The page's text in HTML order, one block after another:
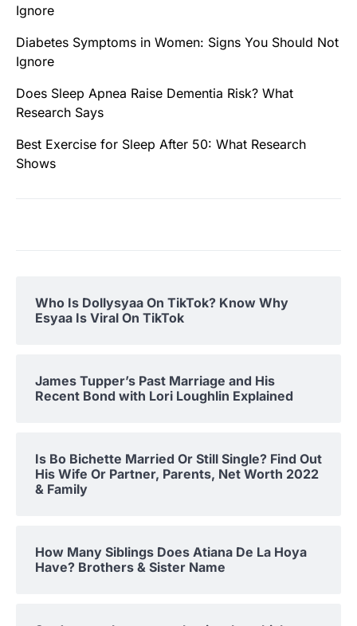
Ignore
Diabetes Symptoms in Women: Signs You Should Not
Ignore
Does Sleep Apnea Raise Dementia Risk? What
Research Says
Best Exercise for Sleep After 50: What Research
Shows
Who Is Dollysyaa On TikTok? Know Why
Esyaa Is Viral On TikTok
James Tupper’s Past Marriage and His
Recent Bond with Lori Loughlin Explained
Is Bo Bichette Married Or Still Single? Find Out
His Wife Or Partner, Parents, Net Worth 2022
& Family
How Many Siblings Does Atiana De La Hoya
Have? Brothers & Sister Name